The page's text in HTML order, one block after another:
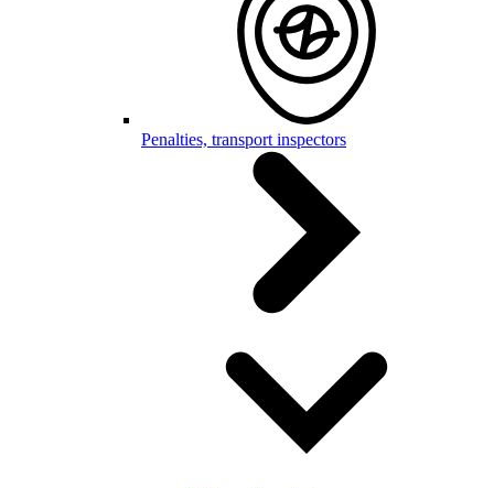
Penalties, transport inspectors